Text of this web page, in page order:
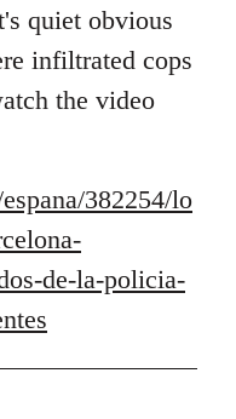
quiet obvious
infiltrated cops
the video
382254/lo
de-la-policia-